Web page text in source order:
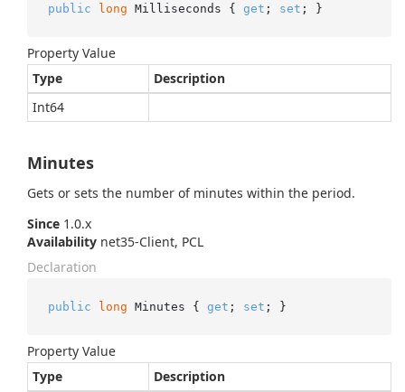
public long Milliseconds { get ; set ; }
Property Value
Type
Description
Int64
Minutes
Gets or sets the number of minutes within the period.
Since 1.0.x
Availability net35-Client, PCL
Declaration
public long Minutes { get ; set ; }
Property Value
Type
Description